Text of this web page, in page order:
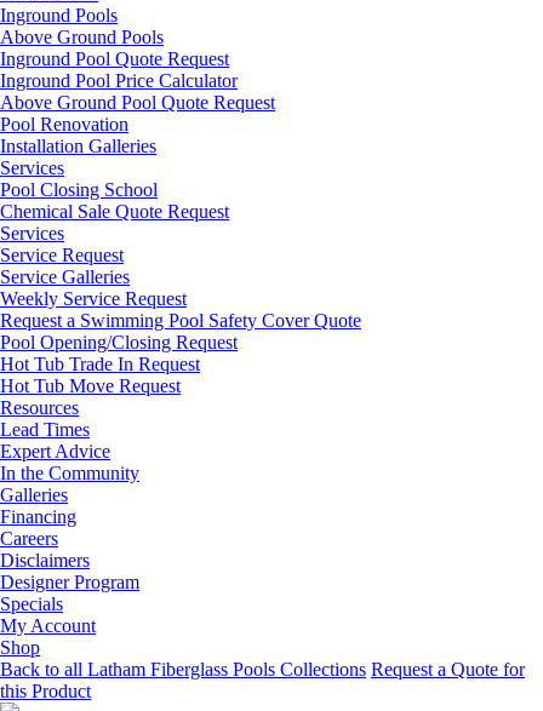
Inground Pools
Above Ground Pools
Inground Pool Quote Request
Inground Pool Price Calculator
Above Ground Pool Quote Request
Pool Renovation
Installation Galleries
Services
Pool Closing School
Chemical Sale Quote Request
Services
Service Request
Service Galleries
Weekly Service Request
Request a Swimming Pool Safety Cover Quote
Pool Opening/Closing Request
Hot Tub Trade In Request
Hot Tub Move Request
Resources
Lead Times
Expert Advice
In the Community
Galleries
Financing
Careers
Disclaimers
Designer Program
Specials
My Account
Shop
Back to all Latham Fiberglass Pools Collections Request a Quote for
this Product